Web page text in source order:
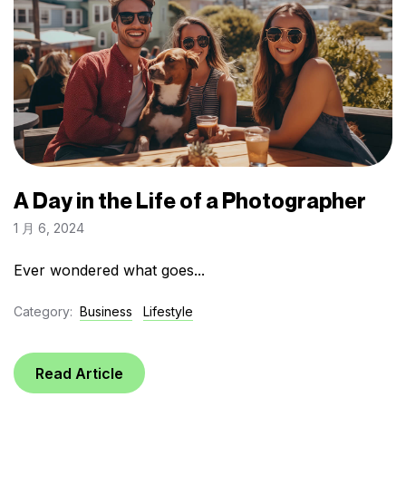
A Day in the Life of a Photographer
1 月 6, 2024
Ever wondered what goes...
Category: Business Lifestyle
Read Article